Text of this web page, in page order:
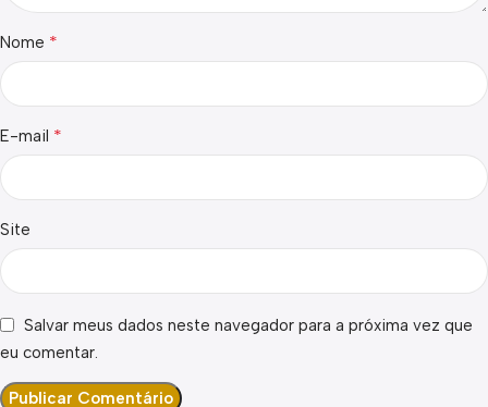
Nome *
E-mail *
Site
Salvar meus dados neste navegador para a próxima vez que
eu comentar.